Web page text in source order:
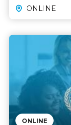
ONLINE
ONLINE